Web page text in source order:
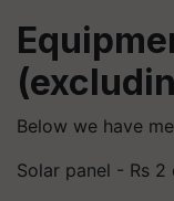
Below we have
Solar panel - Rs 2